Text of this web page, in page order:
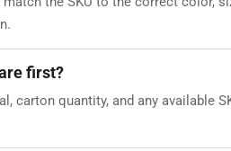
first?
carton quantity, and any available